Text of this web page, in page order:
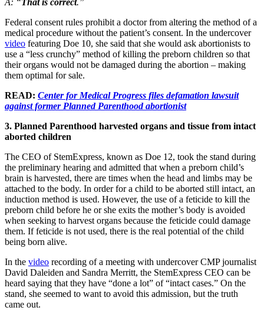
Federal consent rules prohibit a doctor from altering the method of a
medical procedure without the patient’s consent. In the undercover
video featuring Doe 10, she said that she would ask abortionists to
use a “less crunchy” method of killing the preborn children so that
their organs would not be damaged during the abortion – making
them optimal for sale.
READ: Center for Medical Progress files defamation lawsuit
against former Planned Parenthood abortionist
3. Planned Parenthood harvested organs and tissue from intact
aborted children
The CEO of StemExpress, known as Doe 12, took the stand during
the preliminary hearing and admitted that when a preborn child’s
brain is harvested, there are times when the head and limbs may be
attached to the body. In order for a child to be aborted still intact, an
induction method is used. However, the use of a feticide to kill the
preborn child before he or she exits the mother’s body is avoided
when seeking to harvest organs because the feticide could damage
them. If feticide is not used, there is the real potential of the child
being born alive.
In the video recording of a meeting with undercover CMP journalist
David Daleiden and Sandra Merritt, the StemExpress CEO can be
heard saying that they have “done a lot” of “intact cases.” On the
stand, she seemed to want to avoid this admission, but the truth
came out.